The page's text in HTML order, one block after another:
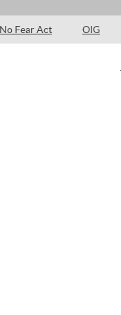
No Fear Act OIG